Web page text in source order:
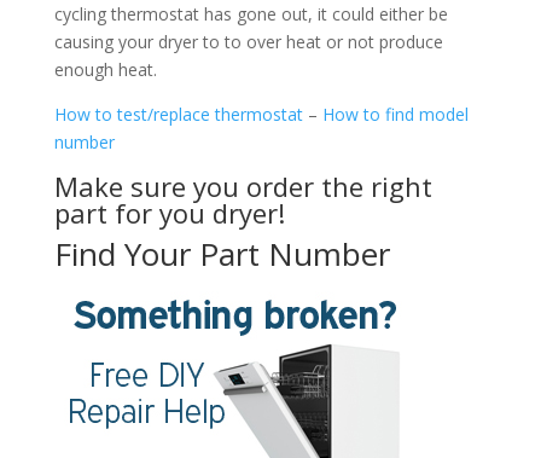
cycling thermostat has gone out, it could either be
causing your dryer to to over heat or not produce
enough heat.
How to test/replace thermostat– How to find model
number
Make sure you order the right
part for you dryer!
Find Your Part Number